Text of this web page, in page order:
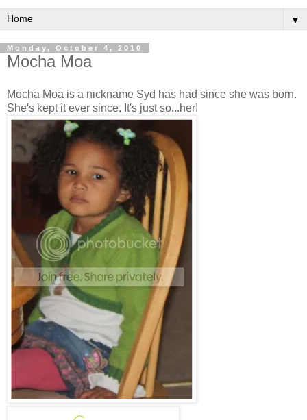
▼
Monday, October 4, 2010
Mocha Moa
Mocha Moa is a nickname Syd has had since she was born.
She's kept it ever since. It's just so...her!